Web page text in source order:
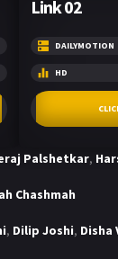
Link 02
DAILYMOTION
HD
Palshetkar,
Chashmah
, Dilip Joshi, Disha